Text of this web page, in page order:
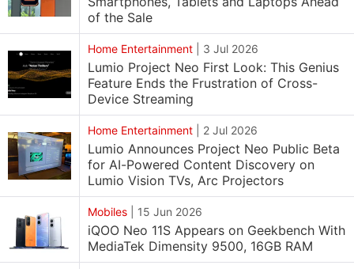
of the Sale
Home Entertainment 3 Jul 2026
Lumio Project Neo First Look: This Genius
Feature Ends the Frustration of Cross-
Device Streaming
Home Entertainment 2 Jul 2026
Lumio Announces Project Neo Public Beta
for AI-Powered Content Discovery on
Lumio Vision TVs, Arc Projectors
Mobiles 15 Jun 2026
iQOO Neo 11S Appears on Geekbench With
MediaTek Dimensity 9500, 16GB RAM